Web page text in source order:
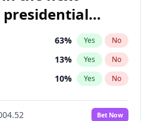
presidential
63% Yes No
13% Yes No
10% Yes No
Bet Now